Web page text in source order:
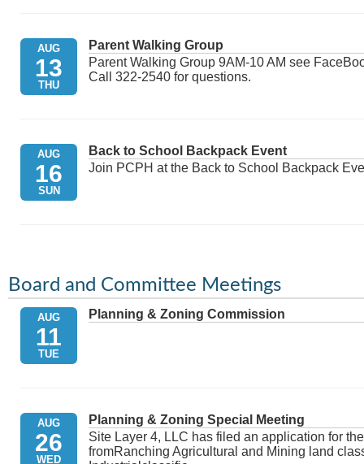
Citizens Absentee Voting
Act (UOCAVA): July 2nd.
Click here for additional ...
AUG
13
THU
Parent Walking Group
Parent Walking Group 9AM-10 AM see
Call 322-2540 for questions.
AUG
16
SUN
Back to School Backpack Event
Join PCPH at the Back to School Backpack
17
MON
AUG
Board and Committee Meetings
AUG
11
TUE
Planning & Zoning Commission
AUG
26
WED
Planning & Zoning Special Meeting
Site Layer 4, LLC has filed an application for
fromRanching Agricultural and Mining land